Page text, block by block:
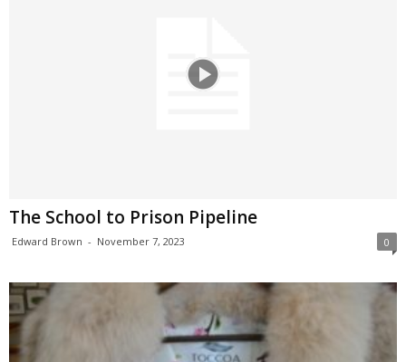
The School to Prison Pipeline
Edward Brown - November 7, 2023 0